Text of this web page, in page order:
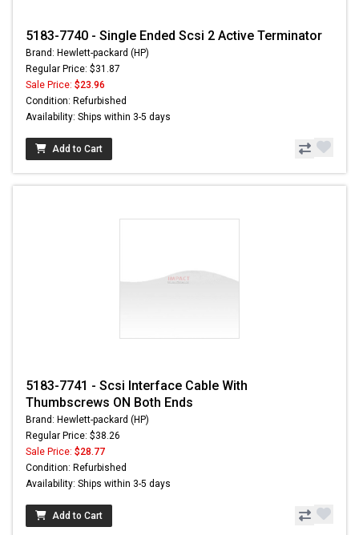
5183-7740 - Single Ended Scsi 2 Active Terminator
Brand: Hewlett-packard (HP)
Regular Price: $31.87
Sale Price: $23.96
Condition: Refurbished
Availability: Ships within 3-5 days
Add to Cart
5183-7741 - Scsi Interface Cable With
Thumbscrews ON Both Ends
Brand: Hewlett-packard (HP)
Regular Price: $38.26
Sale Price: $28.77
Condition: Refurbished
Availability: Ships within 3-5 days
Add to Cart